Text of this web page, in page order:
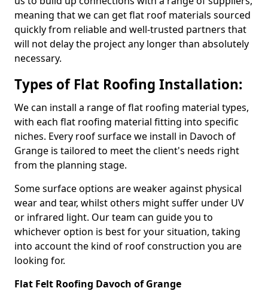
meaning that we can get flat roof materials sourced
quickly from reliable and well-trusted partners that
will not delay the project any longer than absolutely
necessary.
Types of Flat Roofing Installation:
We can install a range of flat roofing material types,
with each flat roofing material fitting into specific
niches. Every roof surface we install in Davoch of
Grange is tailored to meet the client's needs right
from the planning stage.
Some surface options are weaker against physical
wear and tear, whilst others might suffer under UV
or infrared light. Our team can guide you to
whichever option is best for your situation, taking
into account the kind of roof construction you are
looking for.
Flat Felt Roofing Davoch of Grange